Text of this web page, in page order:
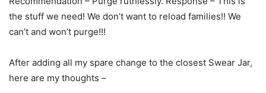
the stuff we need! We don’t want to reload families!! We
can’t and won’t purge!!!
After adding all my spare change to the closest Swear Jar,
here are my thoughts –